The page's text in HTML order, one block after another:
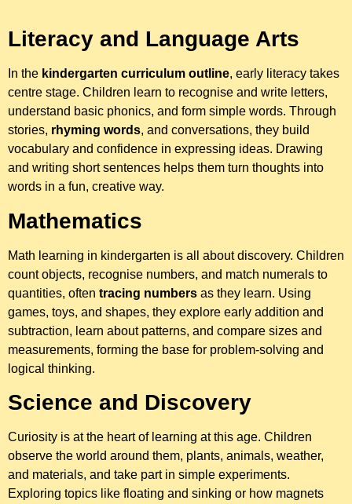
Literacy and Language Arts
In the kindergarten curriculum outline, early literacy takes
centre stage. Children learn to recognise and write letters,
understand basic phonics, and form simple words. Through
stories, rhyming words, and conversations, they build
vocabulary and confidence in expressing ideas. Drawing
and writing short sentences helps them turn thoughts into
words in a fun, creative way.
Mathematics
Math learning in kindergarten is all about discovery. Children
count objects, recognise numbers, and match numerals to
quantities, often tracing numbers as they learn. Using
games, toys, and shapes, they explore early addition and
subtraction, learn about patterns, and compare sizes and
measurements, forming the base for problem-solving and
logical thinking.
Science and Discovery
Curiosity is at the heart of learning at this age. Children
observe the world around them, plants, animals, weather,
and materials, and take part in simple experiments.
Exploring topics like floating and sinking or how magnets